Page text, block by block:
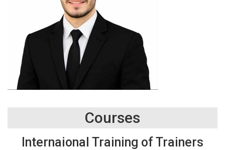
Courses
Internaional Training of Trainers